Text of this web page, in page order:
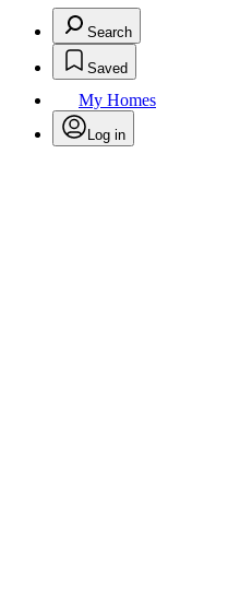
Search
Saved
My Homes
Log in